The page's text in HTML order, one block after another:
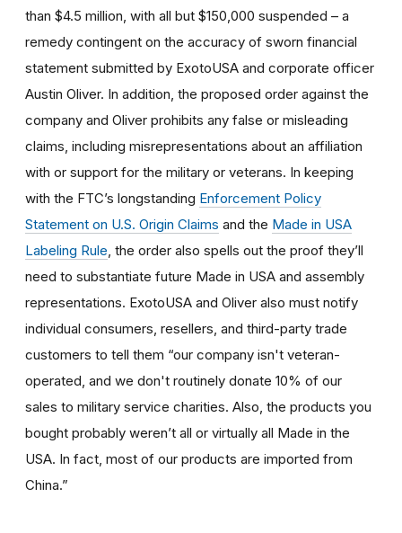
than $4.5 million, with all but $150,000 suspended – a
remedy contingent on the accuracy of sworn financial
statement submitted by ExotoUSA and corporate officer
Austin Oliver. In addition, the proposed order against the
company and Oliver prohibits any false or misleading
claims, including misrepresentations about an affiliation
with or support for the military or veterans. In keeping
with the FTC’s longstanding Enforcement Policy
Statement on U.S. Origin Claims and the Made in USA
Labeling Rule, the order also spells out the proof they’ll
need to substantiate future Made in USA and assembly
representations. ExotoUSA and Oliver also must notify
individual consumers, resellers, and third-party trade
customers to tell them “our company isn't veteran-
operated, and we don't routinely donate 10% of our
sales to military service charities. Also, the products you
bought probably weren’t all or virtually all Made in the
USA. In fact, most of our products are imported from
China.”